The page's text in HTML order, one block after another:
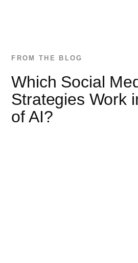
Which Social
Strategies Work
of AI?